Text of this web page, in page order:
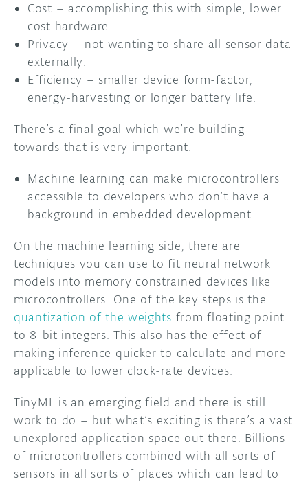
Cost – accomplishing this with simple, lower
cost hardware.
Privacy – not wanting to share all sensor data
externally.
Efficiency – smaller device form-factor,
energy-harvesting or longer battery life.
There’s a final goal which we’re building
towards that is very important:
Machine learning can make microcontrollers
accessible to developers who don’t have a
background in embedded development
On the machine learning side, there are
techniques you can use to fit neural network
models into memory constrained devices like
microcontrollers. One of the key steps is the
quantization of the weights from floating point
to 8-bit integers. This also has the effect of
making inference quicker to calculate and more
applicable to lower clock-rate devices.
TinyML is an emerging field and there is still
work to do – but what’s exciting is there’s a vast
unexplored application space out there. Billions
of microcontrollers combined with all sorts of
sensors in all sorts of places which can lead to